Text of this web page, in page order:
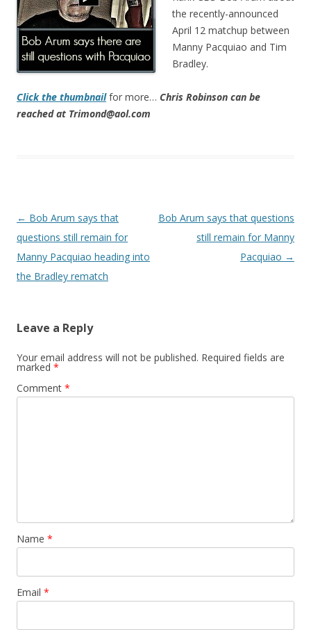
the recently-announced
April 12 matchup between
Manny Pacquiao and Tim
Bradley.
Click the thumbnailfor more… Chris Robinson can be
reached at Trimond@aol.com
Post navigation
← Bob Arum says that
questions still remain for
Manny Pacquiao heading into
the Bradley rematch
Bob Arum says that questions
still remain for Manny
Pacquiao →
Leave a Reply
Your email address will not be published. Required fields are
marked *
Comment *
Name *
Email *